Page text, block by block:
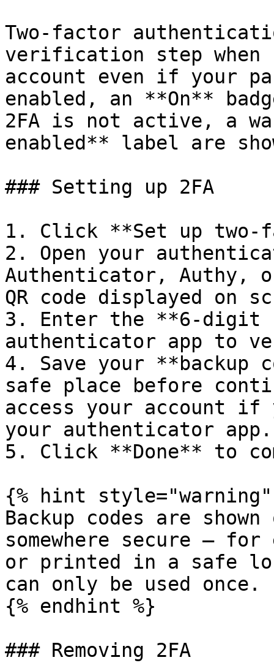
Two-factor
verification step
account even if your
enabled, an **On**
2FA is not active, a
enabled** label are
### Setting up 2FA
1. Click **Set up
2. Open your
Authenticator, Authy,
QR code displayed on
3. Enter the **6-digit
authenticator app to
4. Save your **backup
safe place before
access your account if
your authenticator app.
5. Click **Done** to
{% hint style="warning"
Backup codes are
somewhere secure — for
or printed in a safe
can only be used once.
{% endhint %}
### Removing 2FA